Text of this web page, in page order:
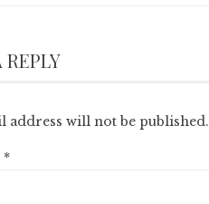
REPLY
address will not be published.
*